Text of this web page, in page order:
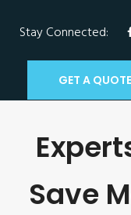
Stay Connected:
GET A QUOTE
Save